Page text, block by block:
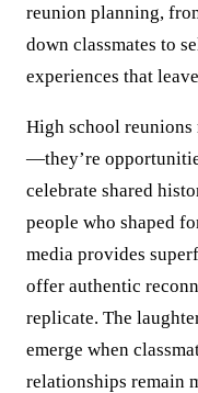
reunion planning,
down classmates to
experiences that
High school reunions
—they’re
celebrate shared
people who shaped
media provides
offer authentic
replicate. The
emerge when
relationships remain